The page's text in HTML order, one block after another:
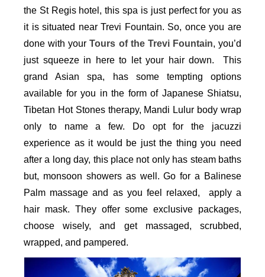
the St Regis hotel, this spa is just perfect for you as
it is situated near Trevi Fountain. So, once you are
done with yourTours of the Trevi Fountain, you’d
just squeeze in here to let your hair down. This
grand Asian spa, has some tempting options
available for you in the form of Japanese Shiatsu,
Tibetan Hot Stones therapy, Mandi Lulur body wrap
only to name a few. Do opt for the jacuzzi
experience as it would be just the thing you need
after a long day, this place not only has steam baths
but, monsoon showers as well. Go for a Balinese
Palm massage and as you feel relaxed, apply a
hair mask. They offer some exclusive packages,
choose wisely, and get massaged, scrubbed,
wrapped, and pampered.